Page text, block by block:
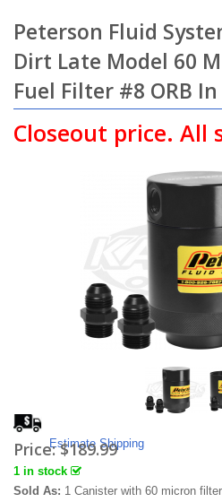
Peterson Fluid
Dirt Late Model 60
Fuel Filter #8 ORB
Closeout price. All
Estimate Shipping
Price:$189.99
1 in stock
Sold As: 1 Canister with 60 micron filter